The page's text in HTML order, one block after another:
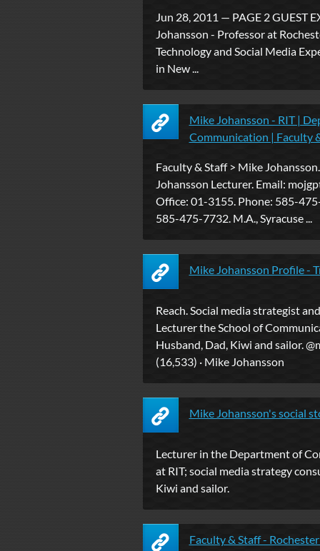
Jun 28, 2011 — PAGE 2 GUEST
Johansson - Professor at
Technology and Social Media
in New ...
Mike Johansson - RIT |
Communication | Faculty
Faculty & Staff > Mike
Johansson Lecturer. Email:
Office: 01-3155. Phone: 585-
585-475-7732. M.A., Syracuse ...
Mike Johansson Profile -
Reach. Social media strategist
Lecturer the School of
Husband, Dad, Kiwi and sailor.
(16,533) · Mike Johansson
Mike Johansson's social
Lecturer in the Department of
at RIT; social media strategy
Kiwi and sailor.
Faculty & Staff -